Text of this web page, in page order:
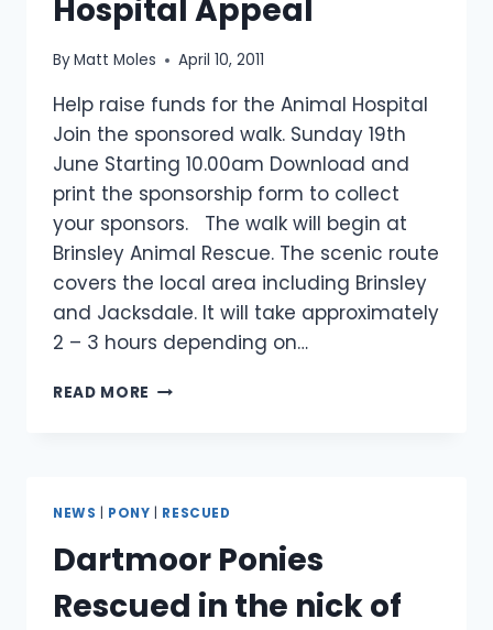
Hospital Appeal
ByMatt Moles April 10, 2011
Help raise funds for the Animal Hospital
Join the sponsored walk. Sunday 19th
June Starting 10.00am Download and
print the sponsorship form to collect
your sponsors. The walk will begin at
Brinsley Animal Rescue. The scenic route
covers the local area including Brinsley
and Jacksdale. It will take approximately
2 – 3 hours depending on…
READ MORE SUNDAY
WALK
HOSPITAL
APPEAL
NEWS PONY RESCUED
Dartmoor Ponies
Rescued in the nick of